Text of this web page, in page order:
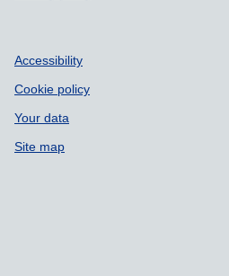
Accessibility
Cookie policy
Your data
Site map